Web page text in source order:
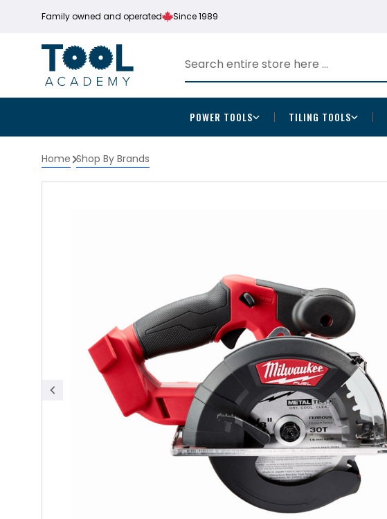
Family owned and operated Since 1989
POWER TOOLS TILING TOOLS
Home Shop By Brands